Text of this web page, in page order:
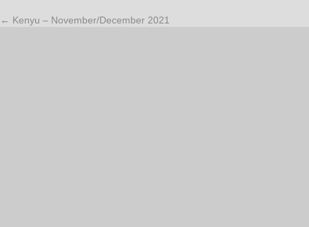
← Kenyu – November/December 2021